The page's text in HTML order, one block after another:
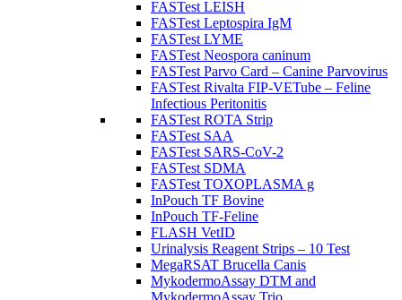
FASTest LEISH
FASTest Leptospira IgM
FASTest LYME
FASTest Neospora caninum
FASTest Parvo Card – Canine Parvovirus
FASTest Rivalta FIP-VETube – Feline
Infectious Peritonitis
FASTest ROTA Strip
FASTest SAA
FASTest SARS-CoV-2
FASTest SDMA
FASTest TOXOPLASMA g
InPouch TF Bovine
InPouch TF-Feline
FLASH VetID
Urinalysis Reagent Strips – 10 Test
MegaRSAT Brucella Canis
MykodermoAssay DTM and
MykodermoAssay Trio